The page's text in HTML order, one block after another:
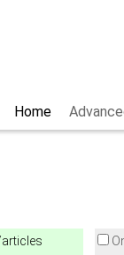
Home